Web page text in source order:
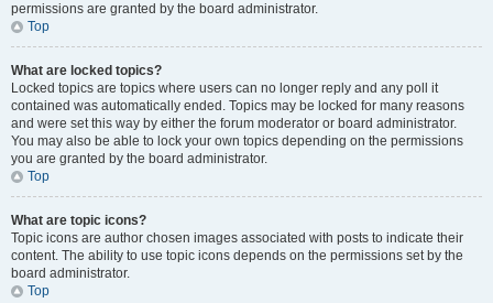
permissions are granted by the board administrator.
Top
What are locked topics?
Locked topics are topics where users can no longer reply and any poll it
contained was automatically ended. Topics may be locked for many reasons
and were set this way by either the forum moderator or board administrator.
You may also be able to lock your own topics depending on the permissions
you are granted by the board administrator.
Top
What are topic icons?
Topic icons are author chosen images associated with posts to indicate their
content. The ability to use topic icons depends on the permissions set by the
board administrator.
Top